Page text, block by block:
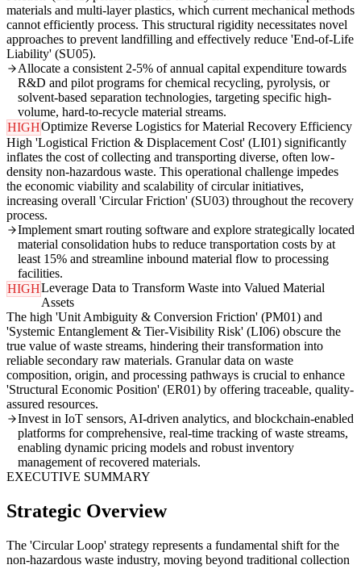
materials and multi-layer plastics, which current mechanical methods
cannot efficiently process. This structural rigidity necessitates novel
approaches to prevent landfilling and effectively reduce 'End-of-Life
Liability' (SU05).
Allocate a consistent 2-5% of annual capital expenditure towards
R&D and pilot programs for chemical recycling, pyrolysis, or
solvent-based separation technologies, targeting specific high-
volume, hard-to-recycle material streams.
HIGHOptimize Reverse Logistics for Material Recovery Efficiency
High 'Logistical Friction & Displacement Cost' (LI01) significantly
inflates the cost of collecting and transporting diverse, often low-
density non-hazardous waste. This operational challenge impedes
the economic viability and scalability of circular initiatives,
increasing overall 'Circular Friction' (SU03) throughout the recovery
process.
Implement smart routing software and explore strategically located
material consolidation hubs to reduce transportation costs by at
least 15% and streamline inbound material flow to processing
facilities.
HIGHLeverage Data to Transform Waste into Valued Material
Assets
The high 'Unit Ambiguity & Conversion Friction' (PM01) and
'Systemic Entanglement & Tier-Visibility Risk' (LI06) obscure the
true value of waste streams, hindering their transformation into
reliable secondary raw materials. Granular data on waste
composition, origin, and processing pathways is crucial to enhance
'Structural Economic Position' (ER01) by offering traceable, quality-
assured resources.
Invest in IoT sensors, AI-driven analytics, and blockchain-enabled
platforms for comprehensive, real-time tracking of waste streams,
enabling dynamic pricing models and robust inventory
management of recovered materials.
EXECUTIVE SUMMARY
Strategic Overview
The 'Circular Loop' strategy represents a fundamental shift for the
non-hazardous waste industry, moving beyond traditional collection